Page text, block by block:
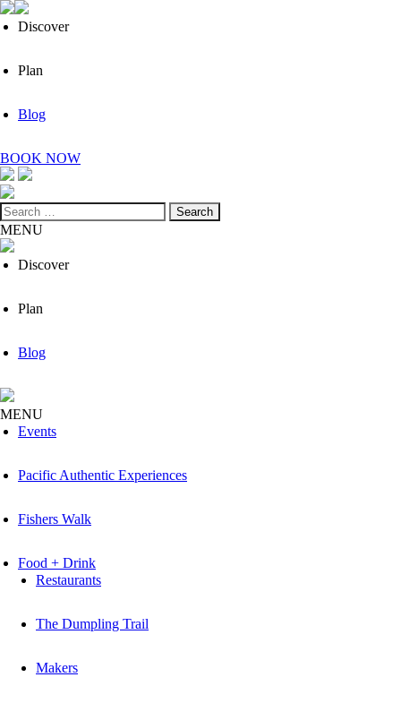
Discover
Plan
Blog
BOOK NOW
Search
for:
MENU
Discover
Plan
Blog
MENU
Events
Pacific Authentic Experiences
Fishers Walk
Food + Drink
Restaurants
The Dumpling Trail
Makers